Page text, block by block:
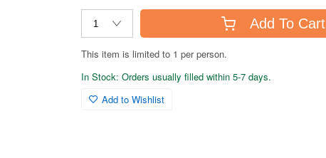
Add To Cart
This item is limited to 1 per person.
In Stock: Orders usually filled within 5-7 days.
Add to Wishlist